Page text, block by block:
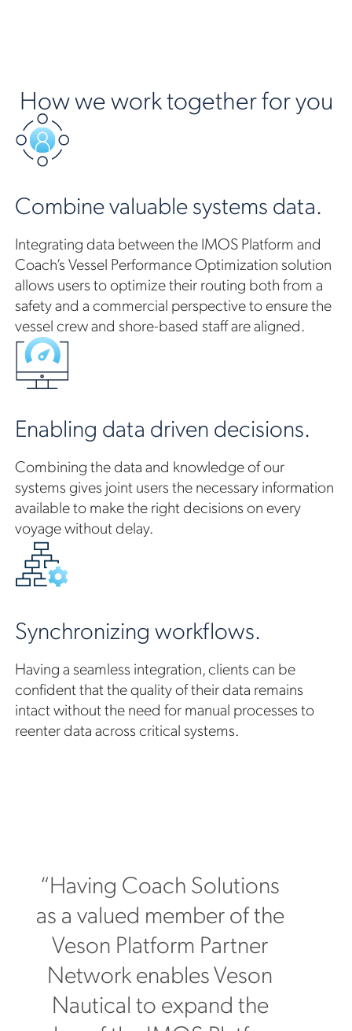
How we work together for you
Combine valuable systems data.
Integrating data between the IMOS Platform and
Coach’s Vessel Performance Optimization solution
allows users to optimize their routing both from a
safety and a commercial perspective to ensure the
vessel crew and shore-based staff are aligned.
Enabling data driven decisions.
Combining the data and knowledge of our
systems gives joint users the necessary information
available to make the right decisions on every
voyage without delay.
Synchronizing workflows.
Having a seamless integration, clients can be
confident that the quality of their data remains
intact without the need for manual processes to
reenter data across critical systems.
“Having Coach Solutions
as a valued member of the
Veson Platform Partner
Network enables Veson
Nautical to expand the